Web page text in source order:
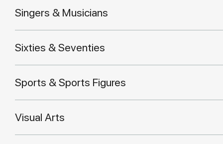
Singers & Musicians
Sixties & Seventies
Sports & Sports Figures
Visual Arts